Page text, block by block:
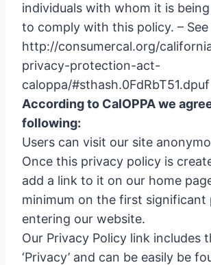
individuals with whom it is
to comply with this policy. –
http://consumercal.org/
privacy-protection-act-
caloppa/#sthash.0FdRbT51.dpuf
According to CalOPPA we
following:
Users can visit our site
Once this privacy policy is
add a link to it on our home
minimum on the first significant
entering our website.
Our Privacy Policy link includes
‘Privacy’ and can be easily be